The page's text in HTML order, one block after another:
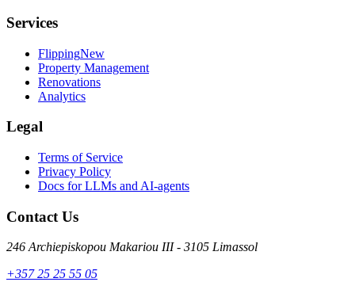
Services
FlippingNew
Property Management
Renovations
Analytics
Legal
Terms of Service
Privacy Policy
Docs for LLMs and AI-agents
Contact Us
246 Archiepiskopou Makariou III - 3105 Limassol
+357 25 25 55 05